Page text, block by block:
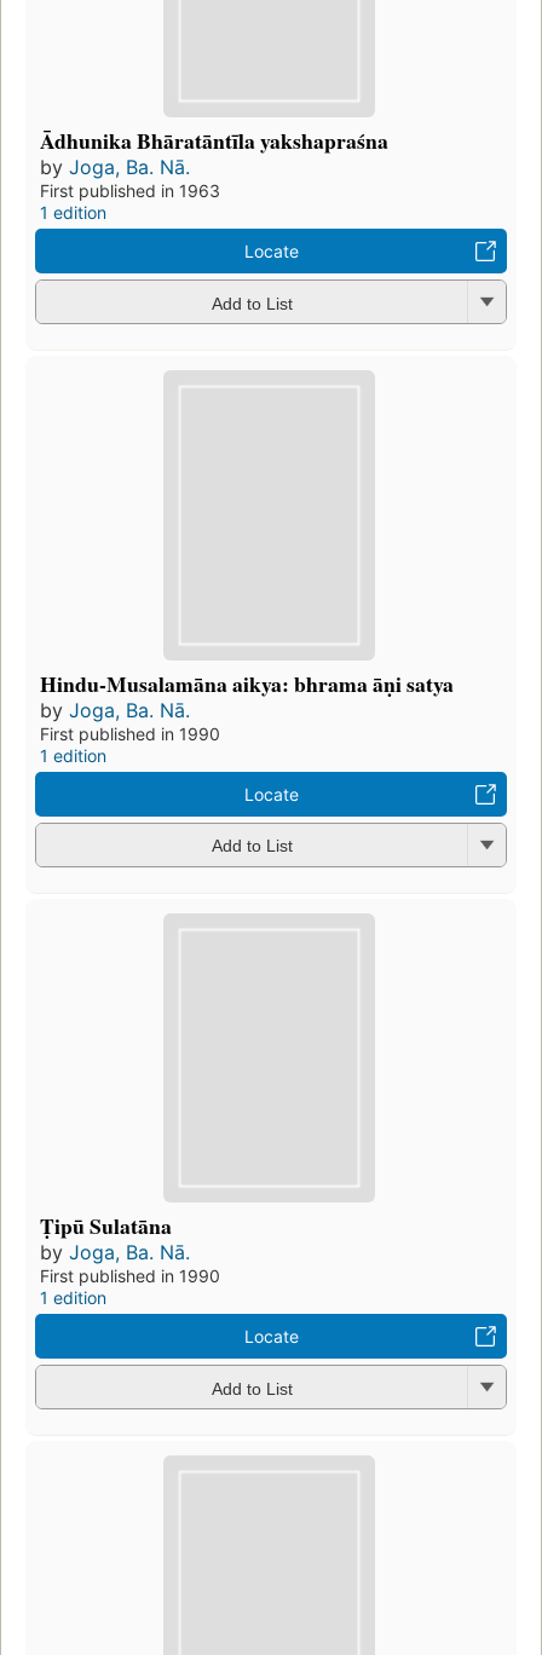
Ādhunika Bhāratāntīla yakshapraśna
by Joga, Ba. Nā.
First published in 1963
1 edition
Locate
Add to List
Hindu-Musalamāna aikya: bhrama āṇi satya
by Joga, Ba. Nā.
First published in 1990
1 edition
Locate
Add to List
Ṭipū Sulatāna
by Joga, Ba. Nā.
First published in 1990
1 edition
Locate
Add to List